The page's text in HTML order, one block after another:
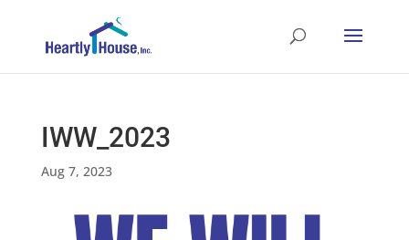
IWW_2023
Aug 7, 2023